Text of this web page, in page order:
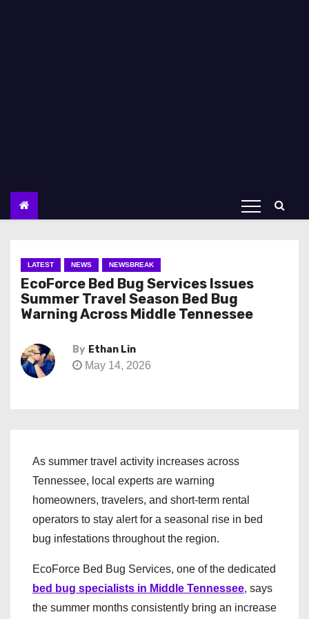
LATEST NEWS NEWSBREAK
EcoForce Bed Bug Services Issues
Summer Travel Season Bed Bug
Warning Across Middle Tennessee
By Ethan Lin
May 14, 2026
As summer travel activity increases across
Tennessee, local experts are warning
homeowners, travelers, and short-term rental
operators to stay alert for a seasonal rise in bed
bug infestations throughout the region.
EcoForce Bed Bug Services, one of the dedicated
bed bug specialists in Middle Tennessee, says
the summer months consistently bring an increase